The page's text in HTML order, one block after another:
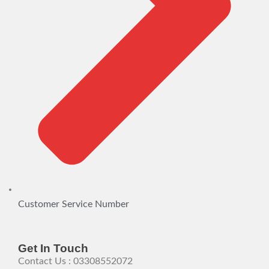
Customer Service Number
Get In Touch
Contact Us : 03308552072